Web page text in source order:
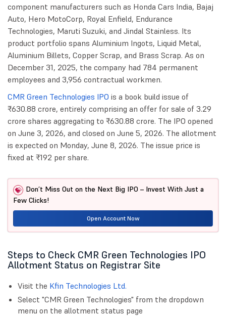
component manufacturers such as Honda Cars India, Bajaj
Auto, Hero MotoCorp, Royal Enfield, Endurance
Technologies, Maruti Suzuki, and Jindal Stainless. Its
product portfolio spans Aluminium Ingots, Liquid Metal,
Aluminium Billets, Copper Scrap, and Brass Scrap. As on
December 31, 2025, the company had 784 permanent
employees and 3,956 contractual workmen.
CMR Green Technologies IPO is a book build issue of
₹630.88 crore, entirely comprising an offer for sale of 3.29
crore shares aggregating to ₹630.88 crore. The IPO opened
on June 3, 2026, and closed on June 5, 2026. The allotment
is expected on Monday, June 8, 2026. The issue price is
fixed at ₹192 per share.
Don’t Miss Out on the Next Big IPO – Invest With Just a
Few Clicks!
Open Account Now
Steps to Check CMR Green Technologies IPO
Allotment Status on Registrar Site
Visit the Kfin Technologies Ltd.
Select "CMR Green Technologies" from the dropdown
menu on the allotment status page